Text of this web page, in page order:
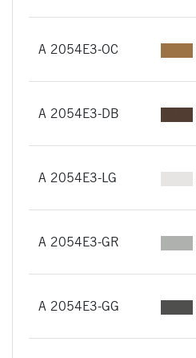
A 2054E3-OC
A 2054E3-DB
A 2054E3-LG
A 2054E3-GR
A 2054E3-GG